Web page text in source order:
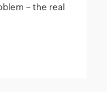
– the real